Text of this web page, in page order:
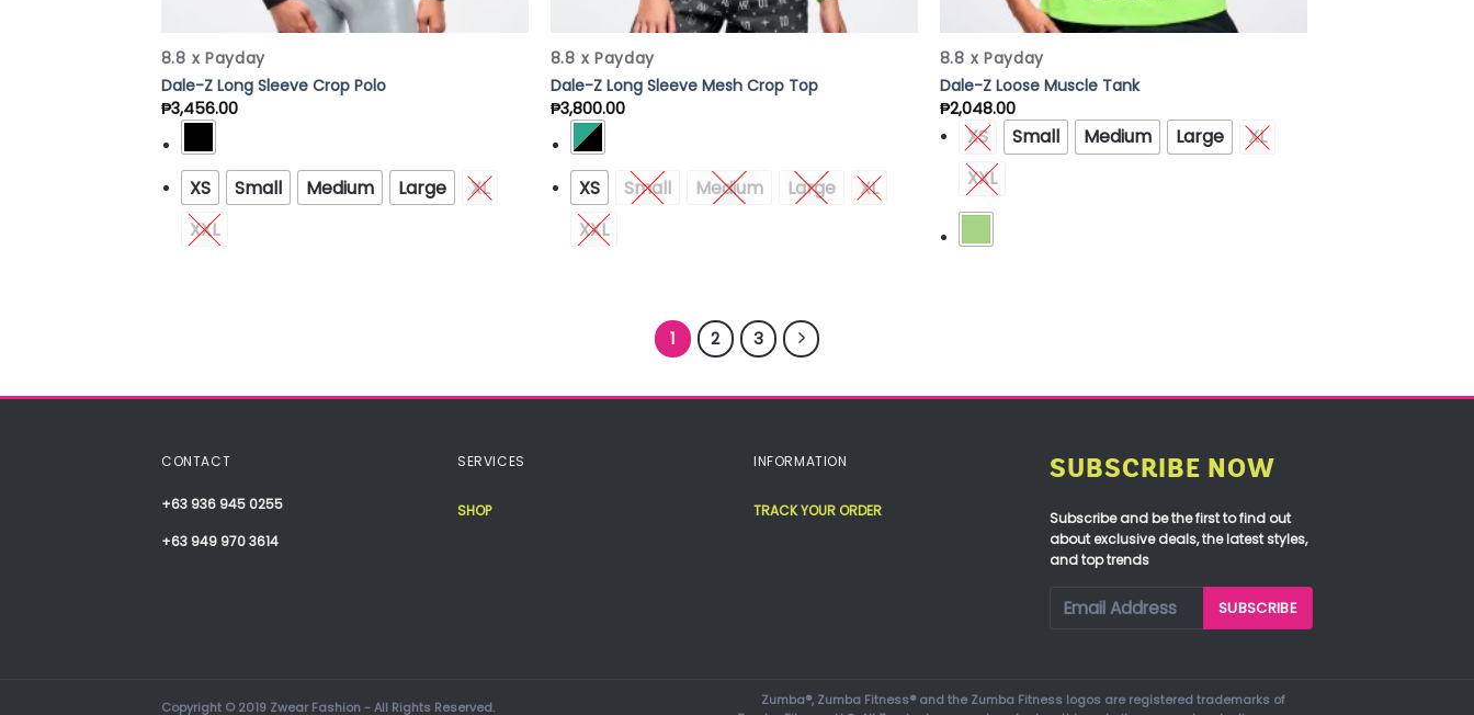
8.8 x Payday
Dale-Z Long Sleeve Crop Polo
₱3,456.00
XS Small Medium Large
XL
XXL
8.8 x Payday
Dale-Z Long Sleeve Mesh Crop Top
₱3,800.00
XS Small Medium Large
XL
XXL
8.8 x Payday
Dale-Z Loose Muscle Tank
₱2,048.00
XS Small Medium Large
XL
XXL
1 2 3
CONTACT
+63 936 945 0255
+63 949 970 3614
SERVICES
SHOP
INFORMATION
TRACK YOUR ORDER
SUBSCRIBE NOW
Subscribe and be the first to find out
about exclusive deals, the latest styles,
and top trends
Copyright © 2019 Zwear Fashion - All Rights Reserved.
Zumba®, Zumba Fitness® and the Zumba Fitness logos are registered trademarks of